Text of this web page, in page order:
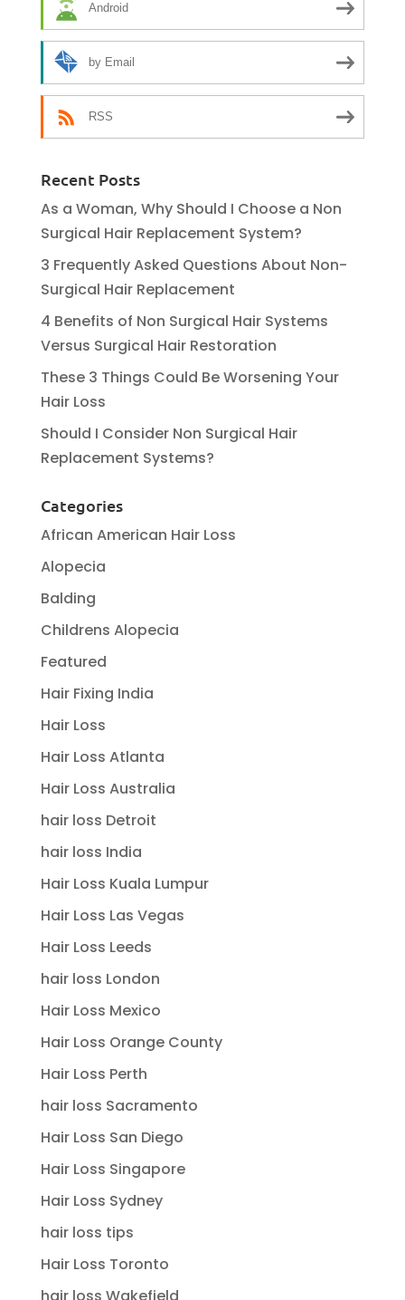
Android
by Email
RSS
Recent Posts
As a Woman, Why Should I Choose a Non
Surgical Hair Replacement System?
3 Frequently Asked Questions About Non-
Surgical Hair Replacement
4 Benefits of Non Surgical Hair Systems
Versus Surgical Hair Restoration
These 3 Things Could Be Worsening Your
Hair Loss
Should I Consider Non Surgical Hair
Replacement Systems?
Categories
African American Hair Loss
Alopecia
Balding
Childrens Alopecia
Featured
Hair Fixing India
Hair Loss
Hair Loss Atlanta
Hair Loss Australia
hair loss Detroit
hair loss India
Hair Loss Kuala Lumpur
Hair Loss Las Vegas
Hair Loss Leeds
hair loss London
Hair Loss Mexico
Hair Loss Orange County
Hair Loss Perth
hair loss Sacramento
Hair Loss San Diego
Hair Loss Singapore
Hair Loss Sydney
hair loss tips
Hair Loss Toronto